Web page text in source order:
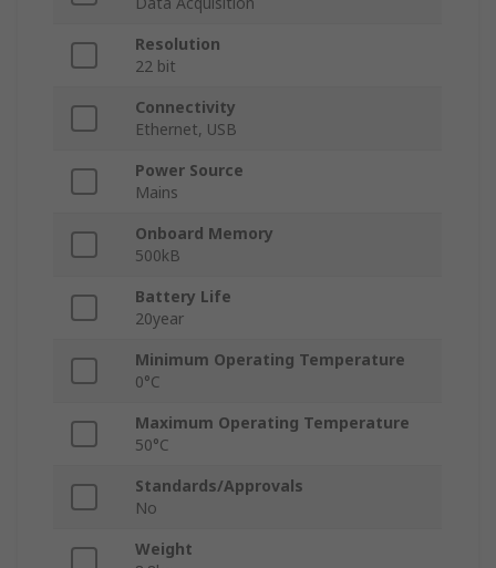
Resolution
22 bit
Connectivity
Ethernet, USB
Power Source
Mains
Onboard Memory
500kB
Battery Life
20year
Minimum Operating Temperature
0°C
Maximum Operating Temperature
50°C
Standards/Approvals
No
Weight